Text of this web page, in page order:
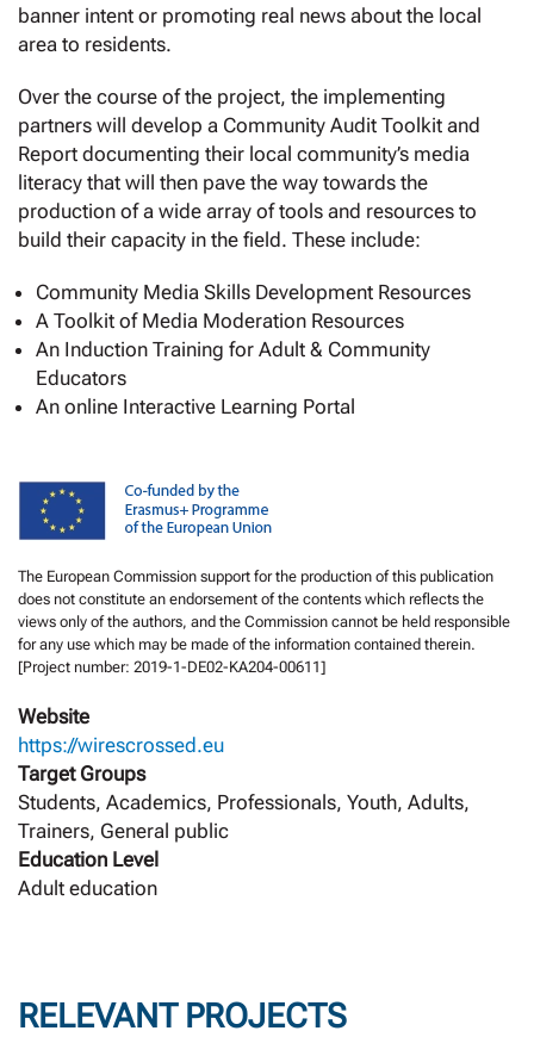
banner intent or promoting real news about the local
area to residents.
Over the course of the project, the implementing
partners will develop a Community Audit Toolkit and
Report documenting their local community’s media
literacy that will then pave the way towards the
production of a wide array of tools and resources to
build their capacity in the field. These include:
Community Media Skills Development Resources
A Toolkit of Media Moderation Resources
An Induction Training for Adult & Community
Educators
An online Interactive Learning Portal
The European Commission support for the production of this publication
does not constitute an endorsement of the contents which reflects the
views only of the authors, and the Commission cannot be held responsible
for any use which may be made of the information contained therein.
[Project number: 2019-1-DE02-KA204-00611]
Website
https://wirescrossed.eu
Target Groups
Students, Academics, Professionals, Youth, Adults,
Trainers, General public
Education Level
Adult education
RELEVANT PROJECTS